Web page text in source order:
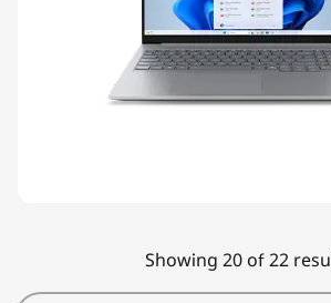
Showing 20 of 22